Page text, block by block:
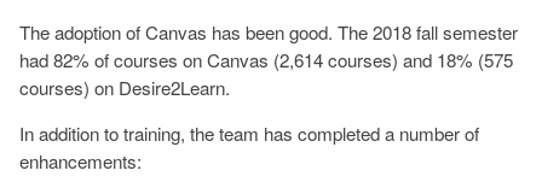
The adoption of Canvas has been good. The 2018 fall semester
had 82% of courses on Canvas (2,614 courses) and 18% (575
courses) on Desire2Learn.
In addition to training, the team has completed a number of
enhancements: